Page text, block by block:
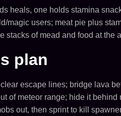
heals, one holds stamina
magic users; meat pie plus
stacks of mead and food at the
plan
escape lines; bridge lava
of meteor range; hide it behind
out, then sprint to kill